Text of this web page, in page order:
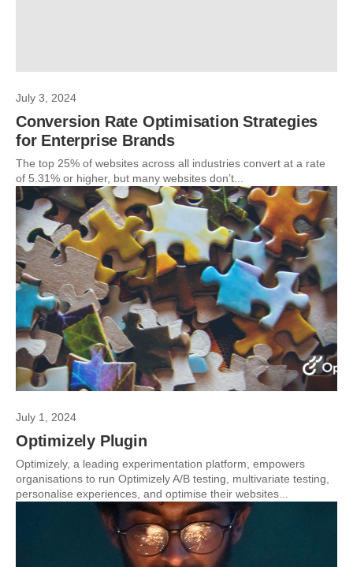
July 3, 2024
Conversion Rate Optimisation Strategies
for Enterprise Brands
The top 25% of websites across all industries convert at a rate
of 5.31% or higher, but many websites don’t...
July 1, 2024
Optimizely Plugin
Optimizely, a leading experimentation platform, empowers
organisations to run Optimizely A/B testing, multivariate testing,
personalise experiences, and optimise their websites...